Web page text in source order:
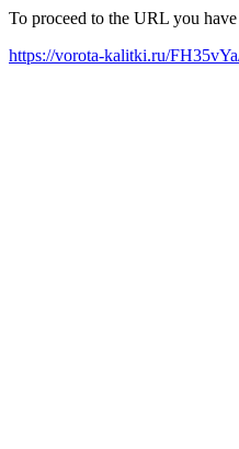
To proceed to the URL you
https://vorota-kalitki.ru/